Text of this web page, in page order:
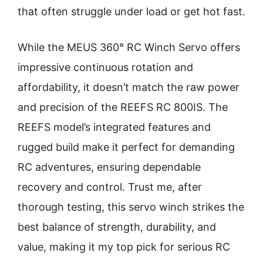
that often struggle under load or get hot fast.
While the MEUS 360° RC Winch Servo offers
impressive continuous rotation and
affordability, it doesn’t match the raw power
and precision of the REEFS RC 800IS. The
REEFS model’s integrated features and
rugged build make it perfect for demanding
RC adventures, ensuring dependable
recovery and control. Trust me, after
thorough testing, this servo winch strikes the
best balance of strength, durability, and
value, making it my top pick for serious RC